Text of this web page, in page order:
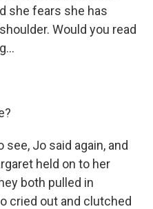
she fears she has
Would you read
see, Jo said again, and
held on to her
both pulled in
cried out and clutched